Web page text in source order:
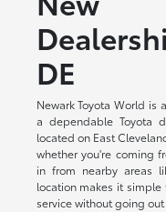
DE
Newark Toyota World
a dependable Toyota
located on East
whether you're coming
in from nearby areas
location makes it
service without going out